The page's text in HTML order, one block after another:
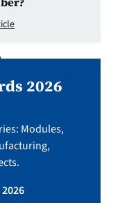
2026
Modules,